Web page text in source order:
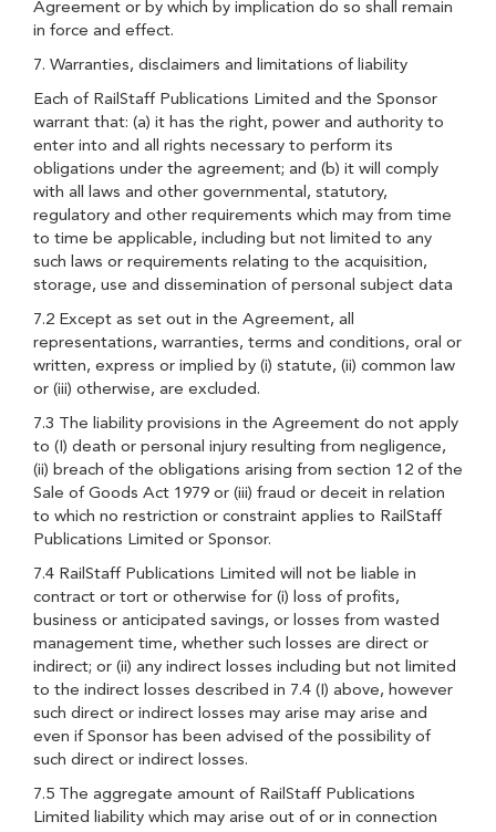
Agreement or by which by implication do so shall remain
in force and effect.
7. Warranties, disclaimers and limitations of liability
Each of RailStaff Publications Limited and the Sponsor
warrant that: (a) it has the right, power and authority to
enter into and all rights necessary to perform its
obligations under the agreement; and (b) it will comply
with all laws and other governmental, statutory,
regulatory and other requirements which may from time
to time be applicable, including but not limited to any
such laws or requirements relating to the acquisition,
storage, use and dissemination of personal subject data
7.2 Except as set out in the Agreement, all
representations, warranties, terms and conditions, oral or
written, express or implied by (i) statute, (ii) common law
or (iii) otherwise, are excluded.
7.3 The liability provisions in the Agreement do not apply
to (I) death or personal injury resulting from negligence,
(ii) breach of the obligations arising from section 12 of the
Sale of Goods Act 1979 or (iii) fraud or deceit in relation
to which no restriction or constraint applies to RailStaff
Publications Limited or Sponsor.
7.4 RailStaff Publications Limited will not be liable in
contract or tort or otherwise for (i) loss of profits,
business or anticipated savings, or losses from wasted
management time, whether such losses are direct or
indirect; or (ii) any indirect losses including but not limited
to the indirect losses described in 7.4 (I) above, however
such direct or indirect losses may arise may arise and
even if Sponsor has been advised of the possibility of
such direct or indirect losses.
7.5 The aggregate amount of RailStaff Publications
Limited liability which may arise out of or in connection